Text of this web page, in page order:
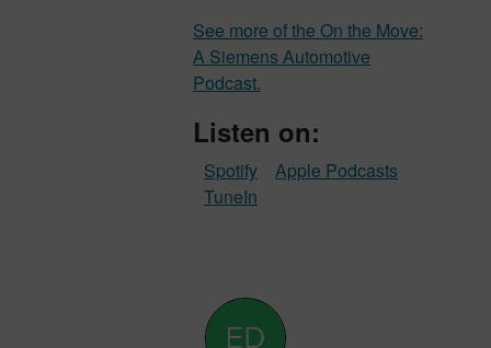
See more of the On the Move:
A Siemens Automotive
Podcast.
Listen on:
Apple Podcasts
Spotify
TuneIn